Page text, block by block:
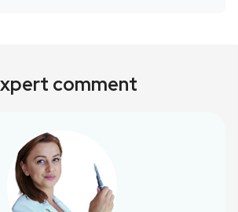
comment